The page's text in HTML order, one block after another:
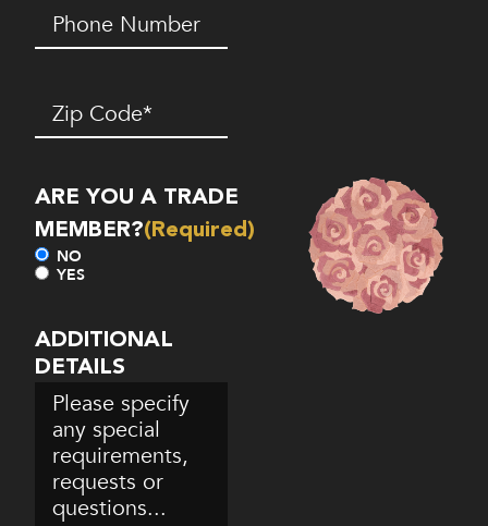
Phone
Number*
(Required)
Zip
Code(Required)
ARE YOU A TRADE
MEMBER?(Required)
NO
YES
ADDITIONAL
DETAILS